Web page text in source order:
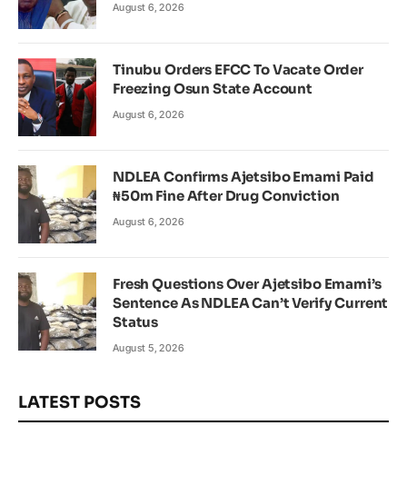
August 6, 2026
Tinubu Orders EFCC To Vacate Order
Freezing Osun State Account
August 6, 2026
NDLEA Confirms Ajetsibo Emami Paid
₦50m Fine After Drug Conviction
August 6, 2026
Fresh Questions Over Ajetsibo Emami’s
Sentence As NDLEA Can’t Verify Current
Status
August 5, 2026
LATEST POSTS